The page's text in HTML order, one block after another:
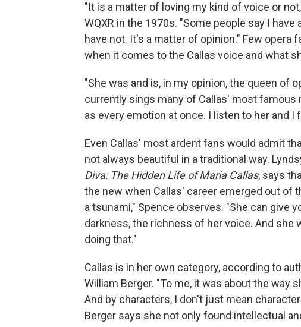
"It is a matter of loving my kind of voice or
WQXR in the 1970s. "Some people say I
have not. It's a matter of opinion." Few opera
when it comes to the Callas voice and what
"She was and is, in my opinion, the queen of
currently sings many of Callas' most famous
as every emotion at once. I listen to her and I
Even Callas' most ardent fans would admit
not always beautiful in a traditional way.
Diva: The Hidden Life of Maria Callas, says
the new when Callas' career emerged out of
a tsunami," Spence observes. "She can give
darkness, the richness of her voice. And she
doing that."
Callas is in her own category, according to
William Berger. "To me, it was about the way
And by characters, I don't just mean
Berger says she not only found intellectual